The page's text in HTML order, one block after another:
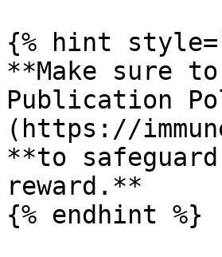
{% hint
**Make sure
Publication
(https://
**to
reward.**
{% endhint %}